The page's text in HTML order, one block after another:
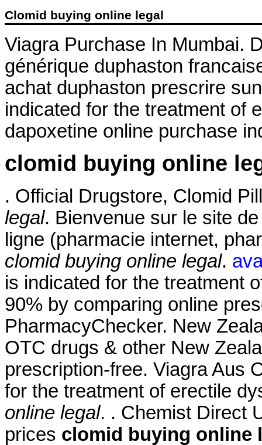
Clomid buying online legal
Viagra Purchase In Mumbai.
générique duphaston
achat duphaston prescrire
indicated for the treatment of
dapoxetine online purchase
clomid buying online
. Official Drugstore, Clomid
legal. Bienvenue sur le site
ligne (pharmacie internet,
clomid buying online legal.
is indicated for the treatment
90% by comparing online
PharmacyChecker. New
OTC drugs & other New
prescription-free. Viagra Aus
for the treatment of erectile
online legal. . Chemist Direct
prices clomid buying online